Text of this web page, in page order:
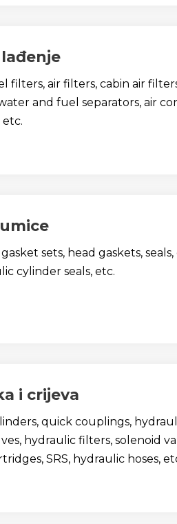
filters, air filters, cabin air
and fuel separators, air
sets, head gaskets,
cylinder seals, etc.
i crijeva
quick couplings,
hydraulic filters, solenoid
SRS, hydraulic hoses,